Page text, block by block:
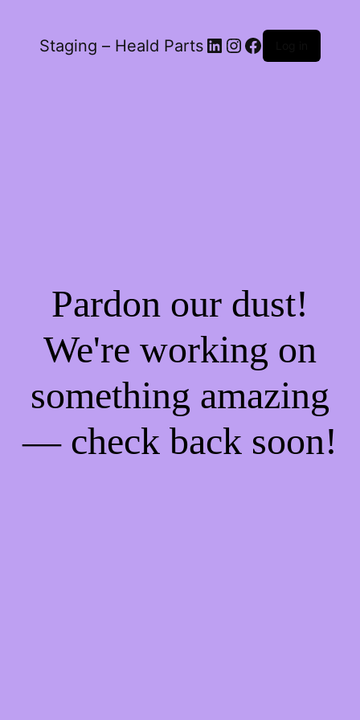
Staging – Heald Parts LinkedIn
Instagram
Facebook
Pardon our dust!
We're working on
something amazing
— check back soon!